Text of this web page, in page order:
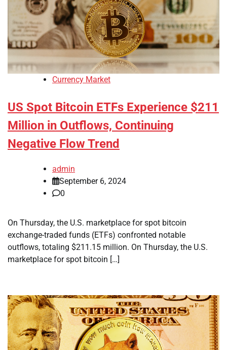
Currency Market
US Spot Bitcoin ETFs Experience $211
Million in Outflows, Continuing
Negative Flow Trend
admin
September 6, 2024
0
On Thursday, the U.S. marketplace for spot bitcoin
exchange-traded funds (ETFs) confronted notable
outflows, totaling $211.15 million. On Thursday, the U.S.
marketplace for spot bitcoin […]